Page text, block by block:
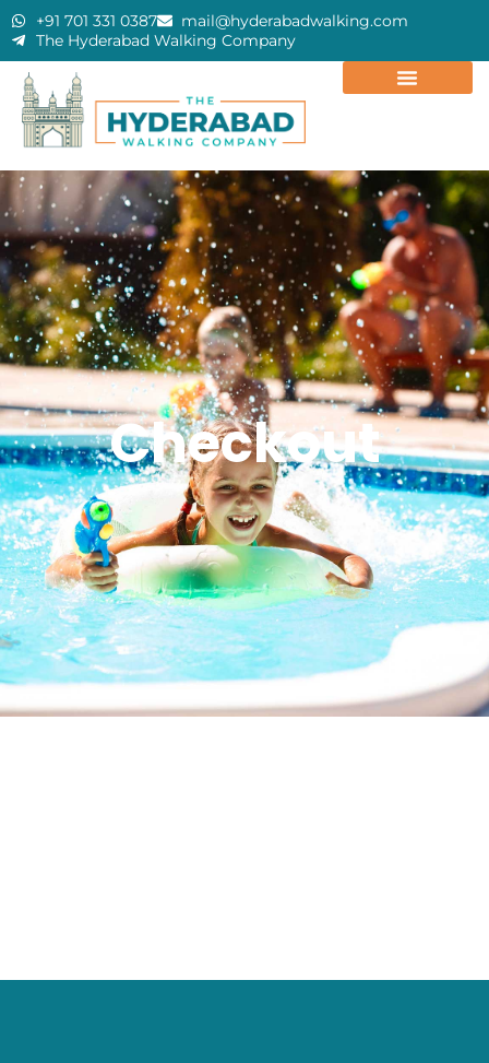
+91 701 331 0387
mail@hyderabadwalking.com
The Hyderabad Walking Company
Checkout